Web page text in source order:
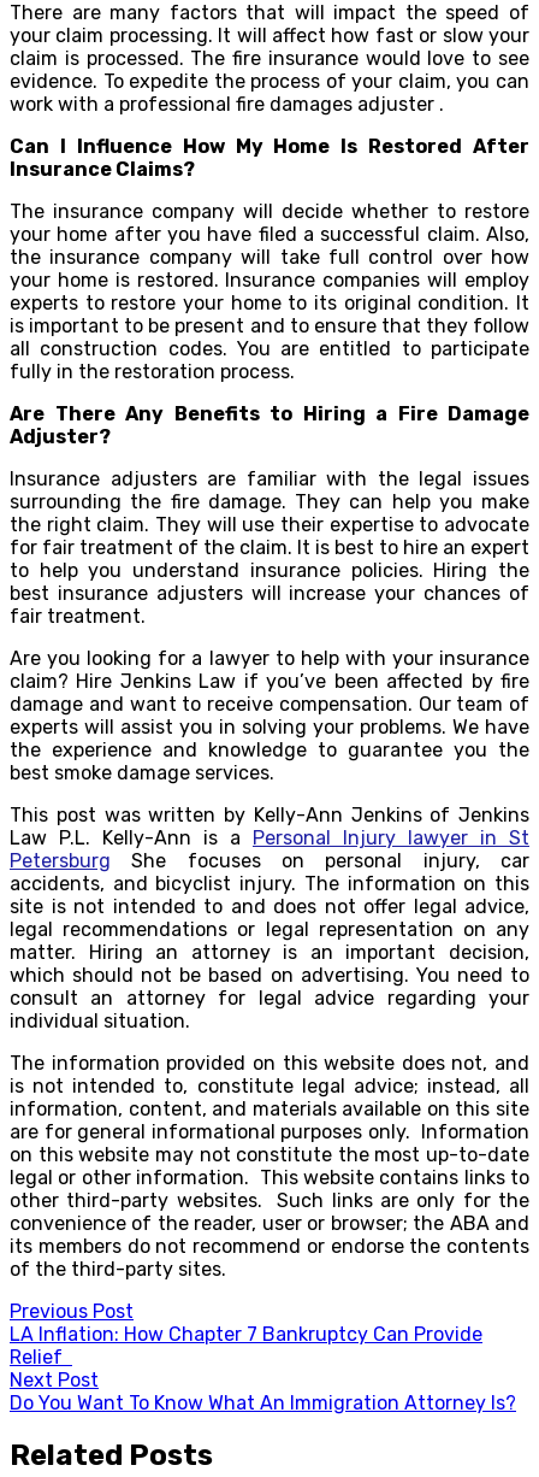
There are many factors that will impact the speed of
your claim processing. It will affect how fast or slow your
claim is processed. The fire insurance would love to see
evidence. To expedite the process of your claim, you can
work with a professional fire damages adjuster .
Can I Influence How My Home Is Restored After
Insurance Claims?
The insurance company will decide whether to restore
your home after you have filed a successful claim. Also,
the insurance company will take full control over how
your home is restored. Insurance companies will employ
experts to restore your home to its original condition. It
is important to be present and to ensure that they follow
all construction codes. You are entitled to participate
fully in the restoration process.
Are There Any Benefits to Hiring a Fire Damage
Adjuster?
Insurance adjusters are familiar with the legal issues
surrounding the fire damage. They can help you make
the right claim. They will use their expertise to advocate
for fair treatment of the claim. It is best to hire an expert
to help you understand insurance policies. Hiring the
best insurance adjusters will increase your chances of
fair treatment.
Are you looking for a lawyer to help with your insurance
claim? Hire Jenkins Law if you’ve been affected by fire
damage and want to receive compensation. Our team of
experts will assist you in solving your problems. We have
the experience and knowledge to guarantee you the
best smoke damage services.
This post was written by Kelly-Ann Jenkins of Jenkins
Law P.L. Kelly-Ann is a
Personal Injury lawyer in St
Petersburg She focuses on personal injury, car
accidents, and bicyclist injury. The information on this
site is not intended to and does not offer legal advice,
legal recommendations or legal representation on any
matter. Hiring an attorney is an important decision,
which should not be based on advertising. You need to
consult an attorney for legal advice regarding your
individual situation.
The information provided on this website does not, and
is not intended to, constitute legal advice; instead, all
information, content, and materials available on this site
are for general informational purposes only. Information
on this website may not constitute the most up-to-date
legal or other information. This website contains links to
other third-party websites. Such links are only for the
convenience of the reader, user or browser; the ABA and
its members do not recommend or endorse the contents
of the third-party sites.
Post
navigation
Previous Post
LA Inflation: How Chapter 7 Bankruptcy Can Provide
Relief
Next Post
Do You Want To Know What An Immigration Attorney Is?
Related Posts